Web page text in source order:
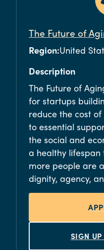
The Future of
Region:United
Description
The Future of
for startups
reduce the cost
to essential
the social and
a healthy
more people are
dignity, agency,
SIGN